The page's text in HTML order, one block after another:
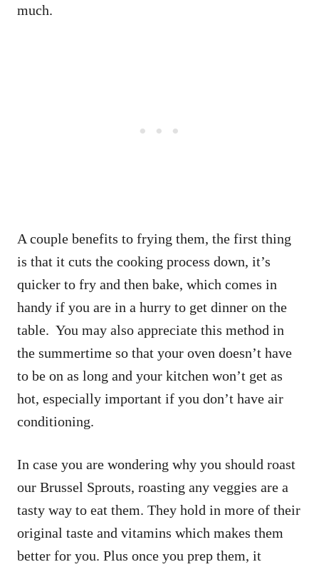
much.
A couple benefits to frying them, the first thing
is that it cuts the cooking process down, it’s
quicker to fry and then bake, which comes in
handy if you are in a hurry to get dinner on the
table. You may also appreciate this method in
the summertime so that your oven doesn’t have
to be on as long and your kitchen won’t get as
hot, especially important if you don’t have air
conditioning.
In case you are wondering why you should roast
our Brussel Sprouts, roasting any veggies are a
tasty way to eat them. They hold in more of their
original taste and vitamins which makes them
better for you. Plus once you prep them, it